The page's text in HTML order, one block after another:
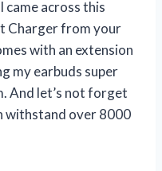
came across this
Charger from your
with an extension
my earbuds super
And let’s not forget
withstand over 8000